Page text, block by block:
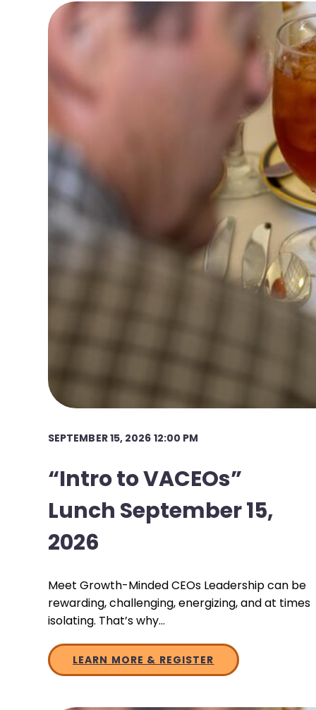
SEPTEMBER 15, 2026 12:00 PM
“Intro to VACEOs”
Lunch September 15,
2026
Meet Growth-Minded CEOs Leadership can be
rewarding, challenging, energizing, and at times
isolating. That’s why…
LEARN MORE & REGISTER